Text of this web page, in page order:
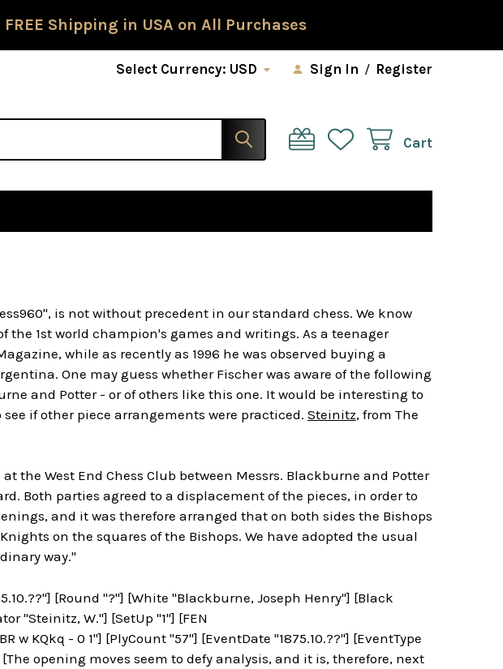
Shipping in USA on All Purchases
Select Currency: USD Sign In / Register
Cart
is not without precedent in our standard chess. We know
1st world champion's games and writings. As a teenager
while as recently as 1996 he was observed buying a
One may guess whether Fischer was aware of the following
and Potter - or of others like this one. It would be interesting to
if other piece arrangements were practiced. Steinitz, from The
the West End Chess Club between Messrs. Blackburne and Potter
Both parties agreed to a displacement of the pieces, in order to
and it was therefore arranged that on both sides the Bishops
on the squares of the Bishops. We have adopted the usual
way."
[Round "?"] [White "Blackburne, Joseph Henry"] [Black
"Steinitz, W."] [SetUp "1"] [FEN
KQkq - 0 1"] [PlyCount "57"] [EventDate "1875.10.??"] [EventType
[The opening moves seem to defy analysis, and it is, therefore, next